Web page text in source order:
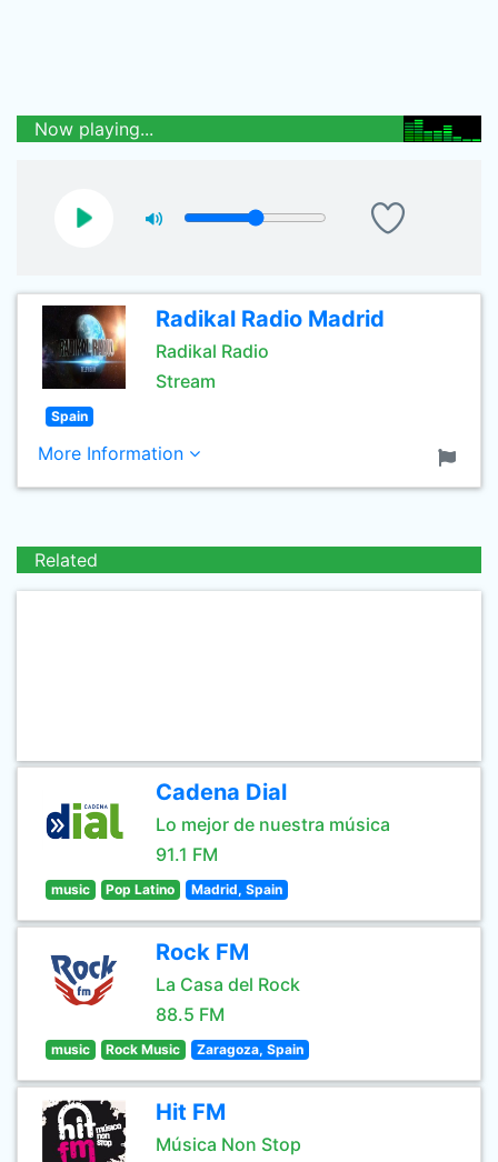
Now playing...
Radikal Radio Madrid
Radikal Radio
Stream
Spain
More Information
Related
Cadena Dial
Lo mejor de nuestra música
91.1 FM
music Pop Latino Madrid, Spain
Rock FM
La Casa del Rock
88.5 FM
music Rock Music Zaragoza, Spain
Hit FM
Música Non Stop